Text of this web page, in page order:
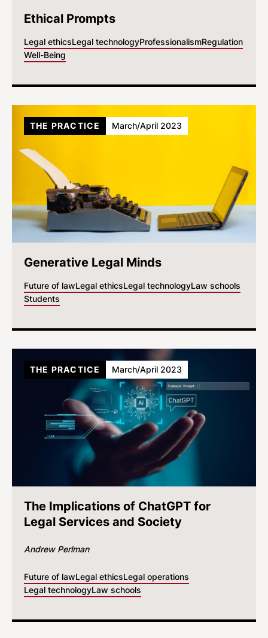
Ethical Prompts
Legal ethicsLegal technologyProfessionalismRegulation
Well-Being
Generative Legal Minds
Future of lawLegal ethicsLegal technologyLaw schools
Students
THE PRACTICE March/April 2023
The Implications of ChatGPT for
Legal Services and Society
Andrew Perlman
Future of lawLegal ethicsLegal operations
Legal technologyLaw schools
THE PRACTICE March/April 2023